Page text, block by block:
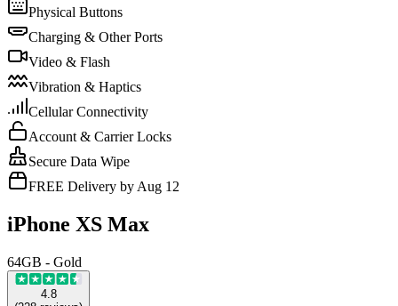
Physical Buttons
Charging & Other Ports
Video & Flash
Vibration & Haptics
Cellular Connectivity
Account & Carrier Locks
Secure Data Wipe
FREE Delivery by Aug 12
iPhone XS Max
64GB - Gold
4.8